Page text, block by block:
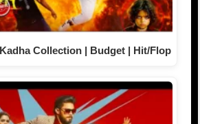
Collection | Budget | Hit/Flop